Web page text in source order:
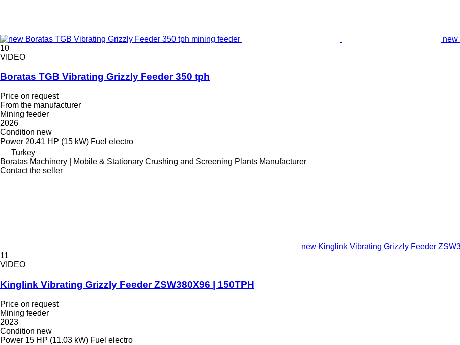
new
10
VIDEO
Boratas TGB Vibrating Grizzly Feeder 350 tph
Price on request
From the manufacturer
Mining feeder
2026
Condition new
Power 20.41 HP (15 kW) Fuel electro
Turkey
Boratas Machinery | Mobile & Stationary Crushing and Screening Plants Manufacturer
Contact the seller
new Kinglink Vibrating Grizzly Feeder
11
VIDEO
Kinglink Vibrating Grizzly Feeder ZSW380X96 | 150TPH
Price on request
Mining feeder
2023
Condition new
Power 15 HP (11.03 kW) Fuel electro